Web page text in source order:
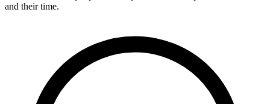
and their time.